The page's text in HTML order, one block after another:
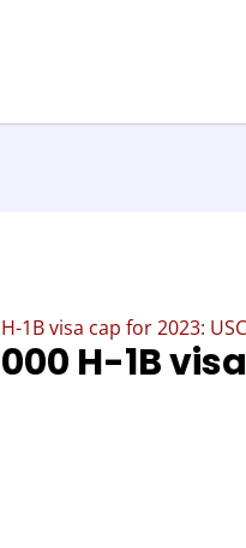
1B visa cap for 2023:
H-1B visa